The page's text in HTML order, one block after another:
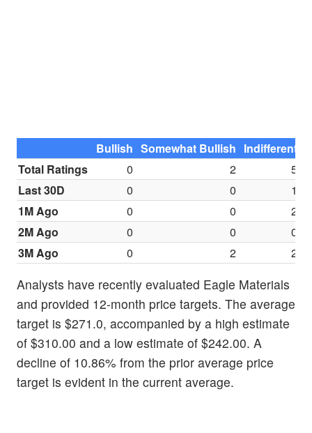
Bullish Somewhat Bullish Indifferent
Total Ratings
0 2
5
Last 30D
0 0
1
1M Ago
0 0
2
2M Ago
0 0
0
3M Ago
0 2 2
Analysts have recently evaluated Eagle Materials
and provided 12-month price targets. The average
target is $271.0, accompanied by a high estimate
of $310.00 and a low estimate of $242.00. A
decline of 10.86% from the prior average price
target is evident in the current average.